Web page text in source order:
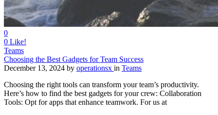
0
0 Like!
Teams
Choosing the Best Gadgets for Team Success
December 13, 2024 by operationsx in Teams
Choosing the right tools can transform your team’s productivity.
Here’s how to find the best gadgets for your crew: Collaboration
Tools: Opt for apps that enhance teamwork. For us at